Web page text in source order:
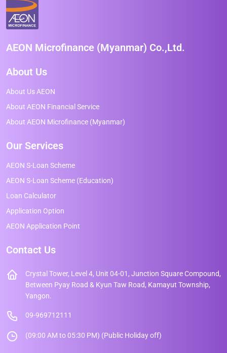
AEON Microfinance (Myanmar) Co.,Ltd.
About Us
About Us AEON
About AEON Financial Service
About AEON Microfinance (Myanmar)
Our Services
AEON S-Loan Scheme
AEON S-Loan Scheme (Education)
Loan Calculator
Application Option
AEON Application Point
Contact Us
Crystal Tower, Level 4, Unit 04-01, Junction Square Compound,
Between Pyay Road & Kyun Taw Road, Kamayut Township,
Yangon.
09-969712111
(09:00 AM to 05:30 PM) (Public Holiday off)